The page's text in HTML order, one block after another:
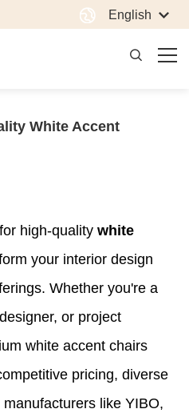
English
White Accent
high-quality white
your interior design
Whether you're a
or project
white accent chairs
pricing, diverse
like YIBO,